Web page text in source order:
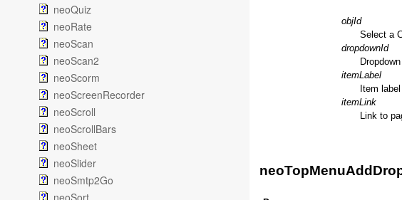
neoQuiz
neoRate
neoScan
neoScan2
neoScorm
neoScreenRecorder
neoScroll
neoScrollBars
neoSheet
neoSlider
neoSmtp2Go
neoSort
objId
Select a
dropdownId
itemLabel
Item label
itemLink
Link to